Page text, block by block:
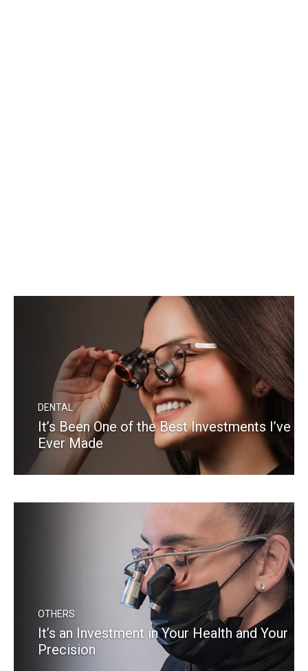
DENTAL
It’s Been One of the Best Investments I’ve
Ever Made
READ MORE
OTHERS
It’s an Investment in Your Health and Your
Precision